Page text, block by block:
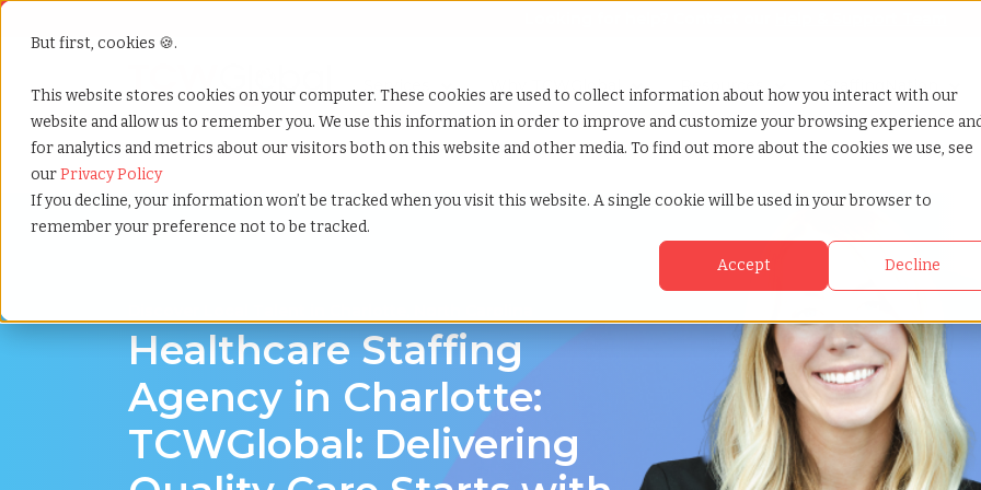
But first, cookies 🍪.
This website stores cookies on your computer. These cookies are used to collect information about how you interact with our
website and allow us to remember you. We use this information in order to improve and customize your browsing experience
for analytics and metrics about our visitors both on this website and other media. To find out more about the cookies we use, see
ourPrivacy Policy
If you decline, your information won’t be tracked when you visit this website. A single cookie will be used in your browser to
remember your preference not to be tracked.
Accept Decline
Show submenu for Services
Services Show submenu for Why TCWGlobal
Why TCWGlobal Show submenu for Resources
Resources Show submenu for
StaffingNation
Home»Healthcare staffing agency» Charlotte north carolina
Healthcare Staffing
Agency in Charlotte:
TCWGlobal: Delivering